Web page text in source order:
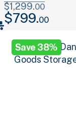
$1,299.00
Original
price
was:
$1,299.00.
$799.00Current
is:
$799.
Save 38%